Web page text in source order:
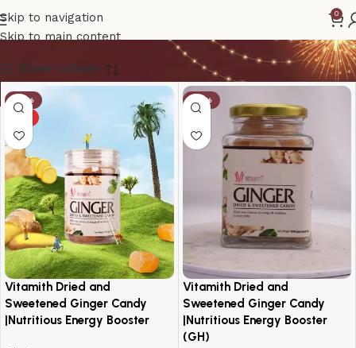
Skip to navigation
Skip to main content
0
Vitamith
Show column
-14%
Vitamith Dried and
Sweetened Ginger Candy
|Nutritious Energy Booster
-19%
Vitamith Dried and
Sweetened Ginger Candy
|Nutritious Energy Booster
(GH)